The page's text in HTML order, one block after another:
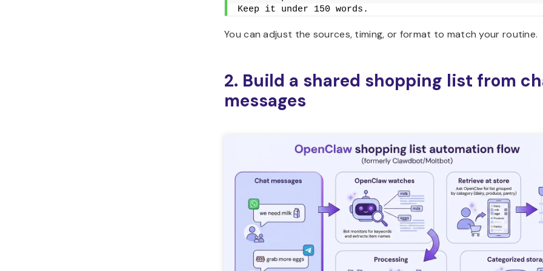
Keep it under 150 words.
You can adjust the sources, timing, or format to match your routine.
2. Build a shared shopping list from
messages